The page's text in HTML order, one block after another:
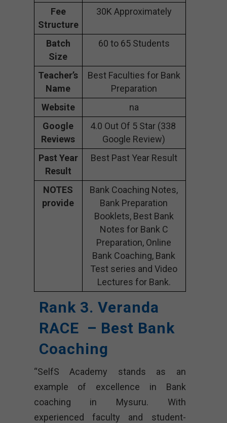
Fee
Structure
30K Approximately
Batch
Size
60 to 65 Students
Teacher’s
Name
Best Faculties for Bank
Preparation
Website
na
Google
Reviews
4.0 Out Of 5 Star (338
Google Review)
Past Year
Result
Best Past Year Result
NOTES
provide
Bank Coaching Notes,
Bank Preparation
Booklets, Best Bank
Notes for Bank C
Preparation, Online
Bank Coaching, Bank
Test series and Video
Lectures for Bank.
Rank 3. Veranda
RACE – Best Bank
Coaching
“SelfS Academy stands as an
example of excellence in Bank
coaching in Mysuru. With
experienced faculty and student-